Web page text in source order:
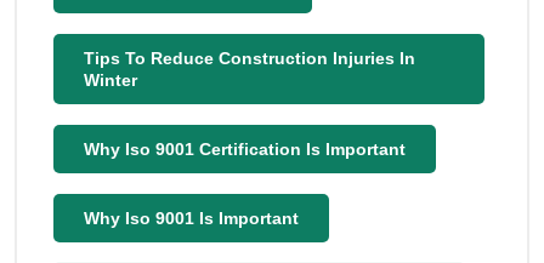
Tips To Reduce Construction Injuries In
Winter
Why Iso 9001 Certification Is Important
Why Iso 9001 Is Important